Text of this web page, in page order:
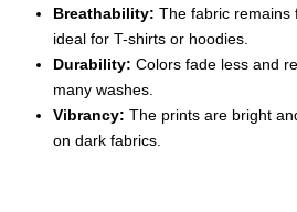
Breathability: The fabric remains
ideal for T-shirts or hoodies.
Durability: Colors fade less and
many washes.
Vibrancy: The prints are bright
on dark fabrics.